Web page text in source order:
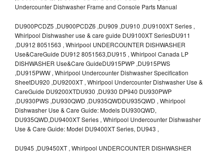
Undercounter Dishwasher Frame and Console Parts Manual
DU900PCDZ5 ,DU900PCDZ6 ,DU909 ,DU910 ,DU9100XT Series ,
Whirlpool Dishwasher use & care guide DU9100XT SeriesDU911
,DU912 8051563 , Whirlpool UNDERCOUNTER DISHWASHER
Use&CareGuide DU912 8051563,DU915 , Whirlpool Canada LP
DISHWASHER Use&Care GuideDU915PWP ,DU915PWS
,DU915PWW , Whirlpool Undercounter Dishwasher Specification
SheetDU920 ,DU9200XT , Whirlpool Undercounter Dishwasher Use &
CareGuide DU9200XTDU930 ,DU930 DP940 DU930PWP
,DU930PWS ,DU930QWD ,DU935QWDDU935QWD , Whirlpool
Dishwasher Use & Care Guide: Models DU930QWD,
DU935QWD,DU9400XT Series , Whirlpool Undercounter Dishwasher
Use & Care Guide: Model DU9400XT Series, DU943 ,
DU945 ,DU9450XT , Whirlpool UNDERCOUNTER DISHWASHER